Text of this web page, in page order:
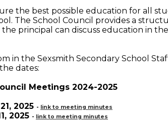
the best possible education for all
The School Council provides a
principal can discuss education in the
in the Sexsmith Secondary School
dates:
Meetings 2024-2025
2025 - link to meeting minutes
2025 - link to meeting minutes